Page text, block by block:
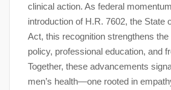
clinical action. As federal
introduction of H.R. 7602, the State
Act, this recognition strengthens
policy, professional education, and
Together, these advancements
men’s health—one rooted in